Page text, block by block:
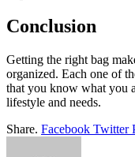
Conclusion
Getting the right bag
organized. Each one of
that you know what you
lifestyle and needs.
Share. Facebook Twitter